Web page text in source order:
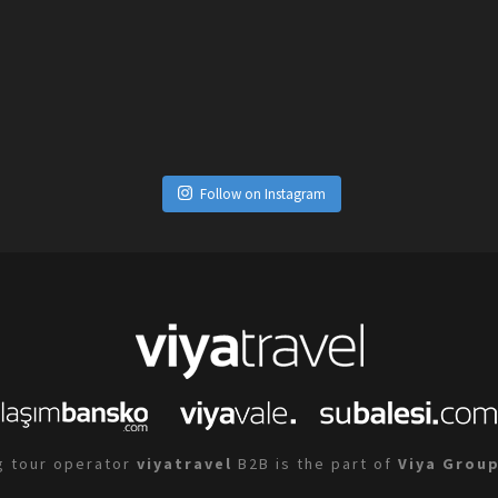
Follow on Instagram
tour operator viyatravel B2B is the part of Viya